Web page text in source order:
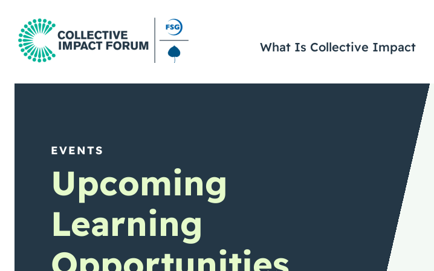
What Is Collective Impact
EVENTS
Upcoming
Learning